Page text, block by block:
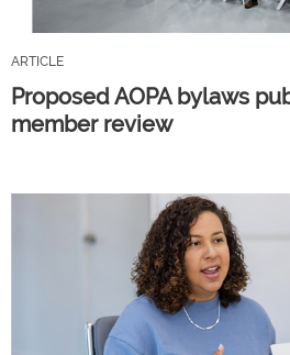
ARTICLE
Proposed AOPA bylaws
member review